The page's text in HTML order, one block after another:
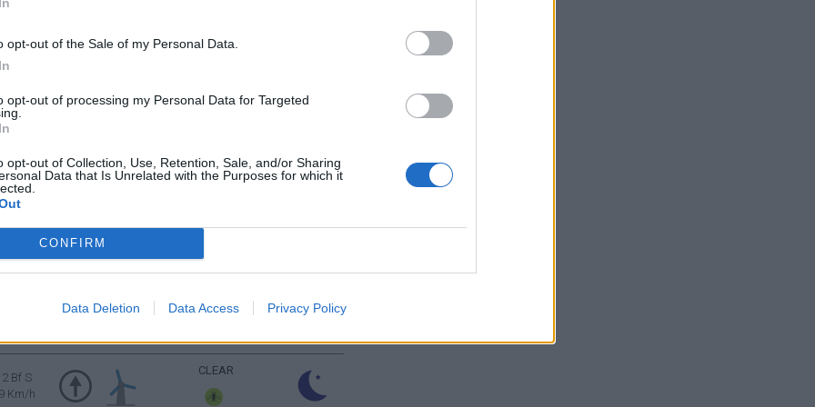
opt-out of the Sale of my Personal Data.
opt-out of processing my Personal Data for Targeted
opt-out of Collection, Use, Retention, Sale, and/or Sharing
Data that Is Unrelated with the Purposes for which it
CONFIRM
Data Deletion Data Access Privacy Policy
9 Km/h
1 Bf NE
3 Km/h
FEW CLOUDS
2 Bf W
9 Km/h
Bf SE
Km/h
FEW CLOUDS
Km/h
FEW CLOUDS
2 Bf S
9 Km/h
CLEAR